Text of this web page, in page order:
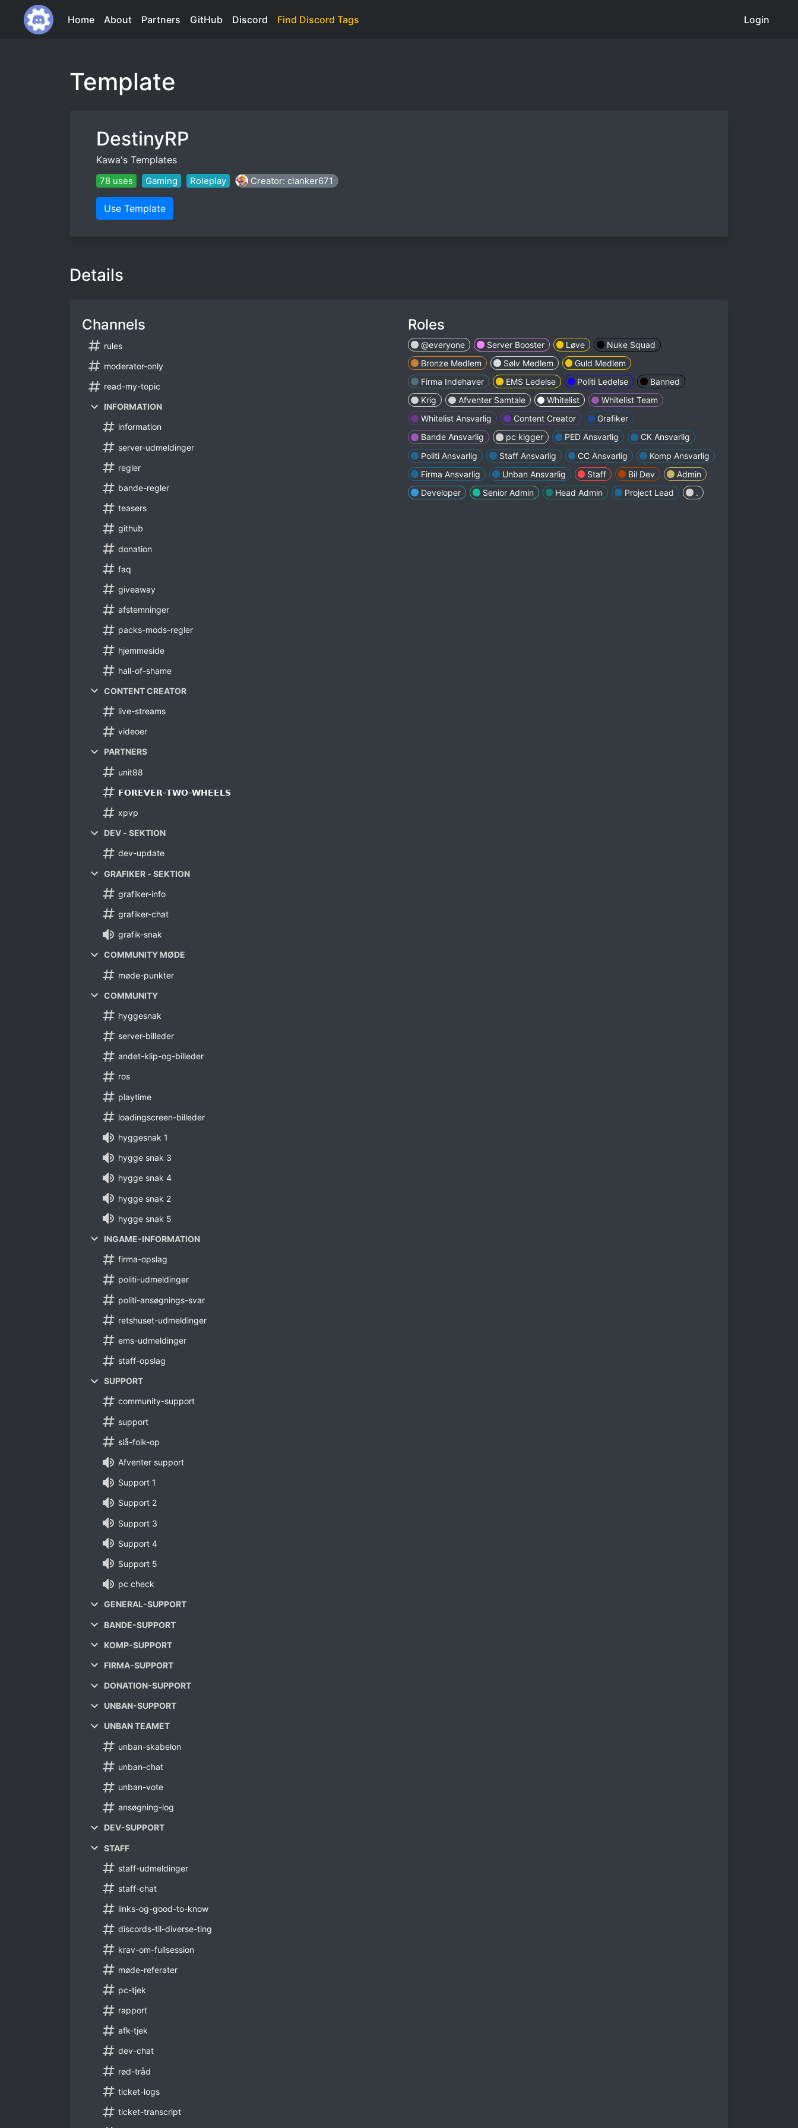
Home About Partners GitHub Discord Find Discord Tags Login
Template
DestinyRP
Kawa's Templates
78 uses Gaming Roleplay Creator: clanker671
Use Template
Details
Channels
rules
moderator-only
read-my-topic
INFORMATION
information
server-udmeldinger
regler
bande-regler
teasers
github
donation
faq
giveaway
afstemninger
packs-mods-regler
hjemmeside
hall-of-shame
CONTENT CREATOR
live-streams
videoer
PARTNERS
unit88
𝗙𝗢𝗥𝗘𝗩𝗘𝗥-𝗧𝗪𝗢-𝗪𝗛𝗘𝗘𝗟𝗦
xpvp
DEV - SEKTION
dev-update
GRAFIKER - SEKTION
grafiker-info
grafiker-chat
grafik-snak
COMMUNITY MØDE
møde-punkter
COMMUNITY
hyggesnak
server-billeder
andet-klip-og-billeder
ros
playtime
loadingscreen-billeder
hyggesnak 1
hygge snak 3
hygge snak 4
hygge snak 2
hygge snak 5
INGAME-INFORMATION
firma-opslag
politi-udmeldinger
politi-ansøgnings-svar
retshuset-udmeldinger
ems-udmeldinger
staff-opslag
SUPPORT
community-support
support
slå-folk-op
Afventer support
Support 1
Support 2
Support 3
Support 4
Support 5
pc check
GENERAL-SUPPORT
BANDE-SUPPORT
KOMP-SUPPORT
FIRMA-SUPPORT
DONATION-SUPPORT
UNBAN-SUPPORT
UNBAN TEAMET
unban-skabelon
unban-chat
unban-vote
ansøgning-log
DEV-SUPPORT
STAFF
staff-udmeldinger
staff-chat
links-og-good-to-know
discords-til-diverse-ting
krav-om-fullsession
møde-referater
pc-tjek
rapport
afk-tjek
dev-chat
rød-tråd
ticket-logs
ticket-transcript
Roles
@everyone Server Booster Løve
Nuke Squad
Bronze Medlem
Sølv Medlem
Guld Medlem
Firma Indehaver
EMS Ledelse Politi Ledelse
Banned
Krig
Afventer Samtale Whitelist
Whitelist Team
Whitelist Ansvarlig
Content Creator
Grafiker
Bande Ansvarlig
pc kigger PED Ansvarlig
CK Ansvarlig
Politi Ansvarlig
Staff Ansvarlig CC Ansvarlig
Komp Ansvarlig
Firma Ansvarlig
Unban Ansvarlig Staff Bil Dev
Admin
Developer
Senior Admin Head Admin Project Lead .